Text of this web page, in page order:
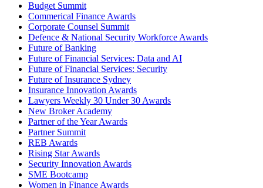
Budget Summit
Commerical Finance Awards
Corporate Counsel Summit
Defence & National Security Workforce Awards
Future of Banking
Future of Financial Services: Data and AI
Future of Financial Services: Security
Future of Insurance Sydney
Insurance Innovation Awards
Lawyers Weekly 30 Under 30 Awards
New Broker Academy
Partner of the Year Awards
Partner Summit
REB Awards
Rising Star Awards
Security Innovation Awards
SME Bootcamp
Women in Finance Awards